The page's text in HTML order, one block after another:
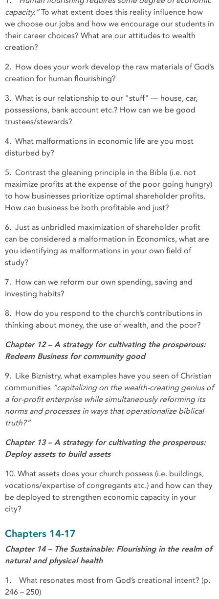
capacity.”To what extent does this reality influence how
we choose our jobs and how we encourage our students in
their career choices? What are our attitudes to wealth
creation?
2. How does your work develop the raw materials of God’s
creation for human flourishing?
3. What is our relationship to our "stuff" — house, car,
possessions, bank account etc.? How can we be good
trustees/stewards?
4. What malformations in economic life are you most
disturbed by?
5. Contrast the gleaning principle in the Bible (i.e. not
maximize profits at the expense of the poor going hungry)
to how businesses prioritize optimal shareholder profits.
How can business be both profitable and just?
6. Just as unbridled maximization of shareholder profit
can be considered a malformation in Economics, what are
you identifying as malformations in your own field of
study?
7. How can we reform our own spending, saving and
investing habits?
8. How do you respond to the church’s contributions in
thinking about money, the use of wealth, and the poor?
Chapter 12 – A strategy for cultivating the prosperous:
Redeem Business for community good
9. Like Biznistry, what examples have you seen of Christian
communities “capitalizing on the wealth-creating genius of
a for-profit enterprise while simultaneously reforming its
norms and processes in ways that operationalize biblical
truth?”
Chapter 13 – A strategy for cultivating the prosperous:
Deploy assets to build assets
10. What assets does your church possess (i.e. buildings,
vocations/expertise of congregants etc.) and how can they
be deployed to strengthen economic capacity in your
city?
Chapters 14-17
Chapter 14 – The Sustainable: Flourishing in the realm of
natural and physical health
1. What resonates most from God’s creational intent? (p.
246 – 250)